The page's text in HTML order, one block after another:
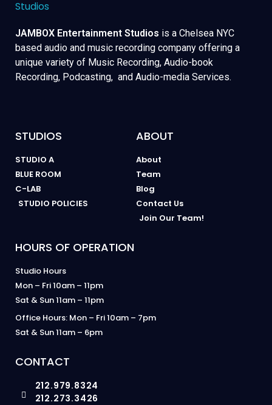
JAMBOX Entertainment Studios is a Chelsea NYC
based audio and music recording company offering a
unique variety of Music Recording, Audio-book
Recording, Podcasting, and Audio-media Services.
STUDIOS
STUDIO A
BLUE ROOM
C-LAB
STUDIO POLICIES
ABOUT
About
Team
Blog
Contact Us
Join Our Team!
HOURS OF OPERATION
Studio Hours
Mon – Fri 10am – 11pm
Sat & Sun 11am – 11pm
Office Hours: Mon – Fri 10am – 7pm
Sat & Sun 11am – 6pm
CONTACT
212.979.8324
212.273.3426